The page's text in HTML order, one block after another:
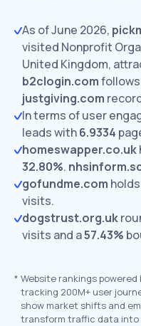
As of June 2026,
visited Nonprofit
United Kingdom,
b2clogin.com
justgiving.com
In terms of user
leads with6.9334
homeswapper.co.uk
32.80%.
gofundme.com
visits.
dogstrust.org.uk
visits and a57.43%
* Website rankings
tracking 200M+ user
show market shifts and
transform traffic data into